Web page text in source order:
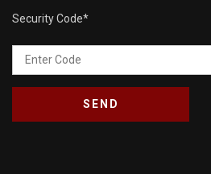
Security Code*